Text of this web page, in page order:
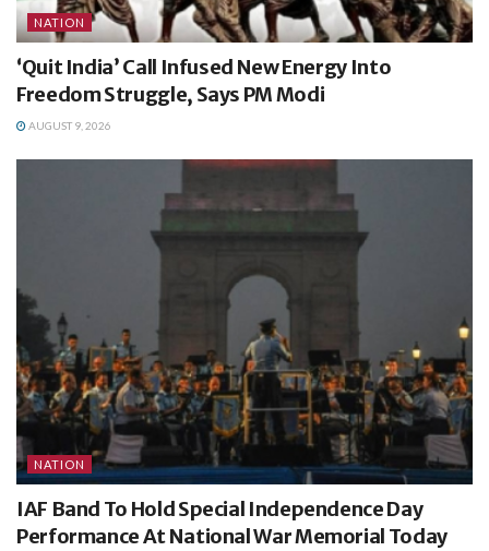
NATION
‘Quit India’ Call Infused New Energy Into
Freedom Struggle, Says PM Modi
AUGUST 9, 2026
NATION
IAF Band To Hold Special Independence Day
Performance At National War Memorial Today